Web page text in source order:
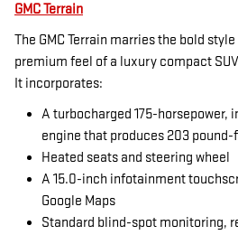
GMC Terrain
The GMC Terrain marries the bold
premium feel of a luxury compact
It incorporates:
A turbocharged 175-
engine that produces 203
Heated seats and steering wheel
A 15.0-inch infotainment
Google Maps
Standard blind-spot monitoring,